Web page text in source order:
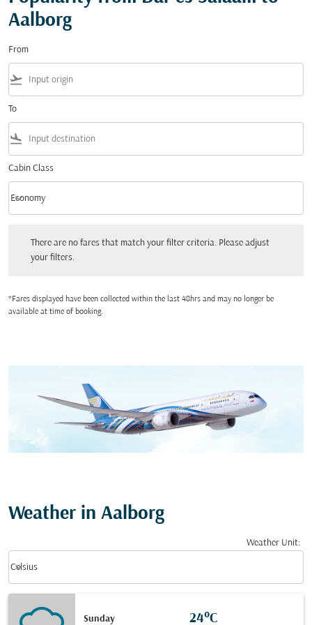
Aalborg
From
flight_takeoff
To
flight_land
Cabin Class
Cabin Class option Economy Selected
Economy
keyboard_arrow_down
There are no fares that match your filter criteria. Please adjust
your filters.
*Fares displayed have been collected within the last 48hrs and may no longer be
available at time of booking.
Weather in Aalborg
Weather Unit:
Celsius
keyboard_arrow_down
Sunday 24°C